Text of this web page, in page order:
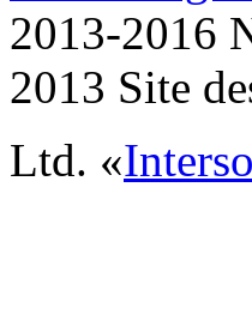
2013-2016
2013 Site
Ltd. «Interso